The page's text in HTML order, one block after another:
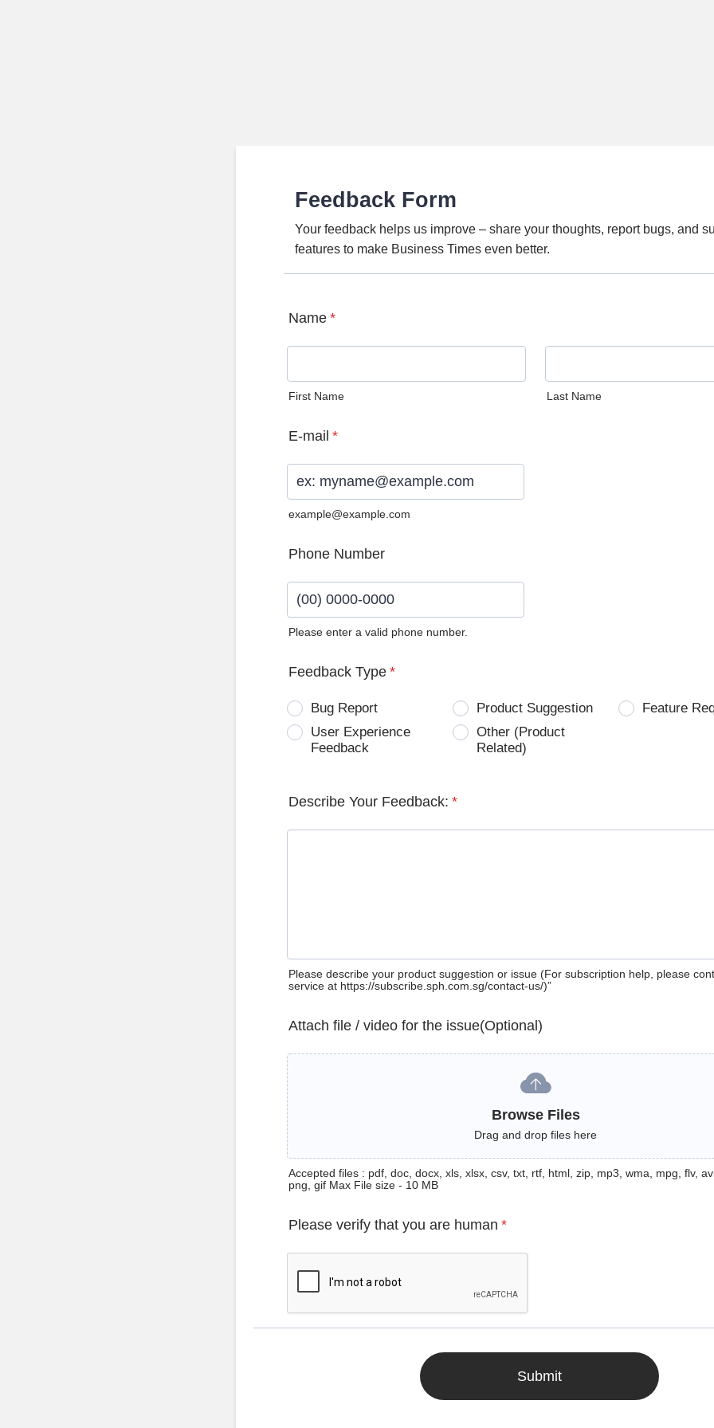
Feedback Form
Your feedback helps us improve – share your thoughts, report bugs, and
features to make Business Times even better.
Name *
First Name Last Name
E-mail *
example@example.com
Phone Number
Please enter a valid phone number.
Feedback Type *
Bug Report Product Suggestion
Feature
User Experience
Feedback
Other (Product
Related)
Describe Your Feedback: *
Please describe your product suggestion or issue (For subscription help, please
service at https://subscribe.sph.com.sg/contact-us/)”
Attach file / video for the issue(Optional)
Browse Files
Drag and drop files here
Accepted files : pdf, doc, docx, xls, xlsx, csv, txt, rtf, html, zip, mp3, wma, mpg, flv,
png, gif Max File size - 10 MB
Please verify that you are human *
Submit